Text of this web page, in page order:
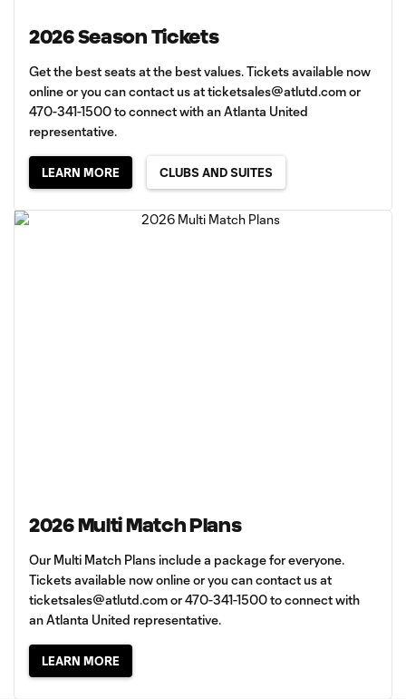
2026 Season Tickets
Get the best seats at the best values. Tickets available now
online or you can contact us atticketsales@atlutd.comor
470-341-1500 to connect with an Atlanta United
representative.
LEARN MORE CLUBS AND SUITES
2026 Multi Match Plans
Our Multi Match Plans include a package for everyone.
Tickets available now online or you can contact us at
ticketsales@atlutd.comor 470-341-1500 to connect with
an Atlanta United representative.
LEARN MORE